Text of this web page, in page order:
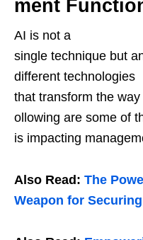
ment
AI is not a
single technique but
different technologies
that transform the
ollowing are some of
is impacting
Also Read: The
Weapon for